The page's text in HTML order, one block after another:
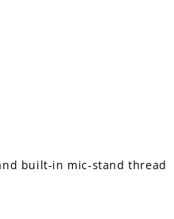
built-in mic-stand thread